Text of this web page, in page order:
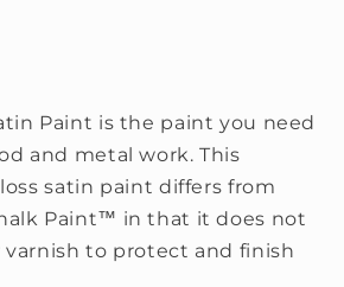
Paint is the paint you need
and metal work. This
satin paint differs from
Paint™ in that it does not
varnish to protect and finish